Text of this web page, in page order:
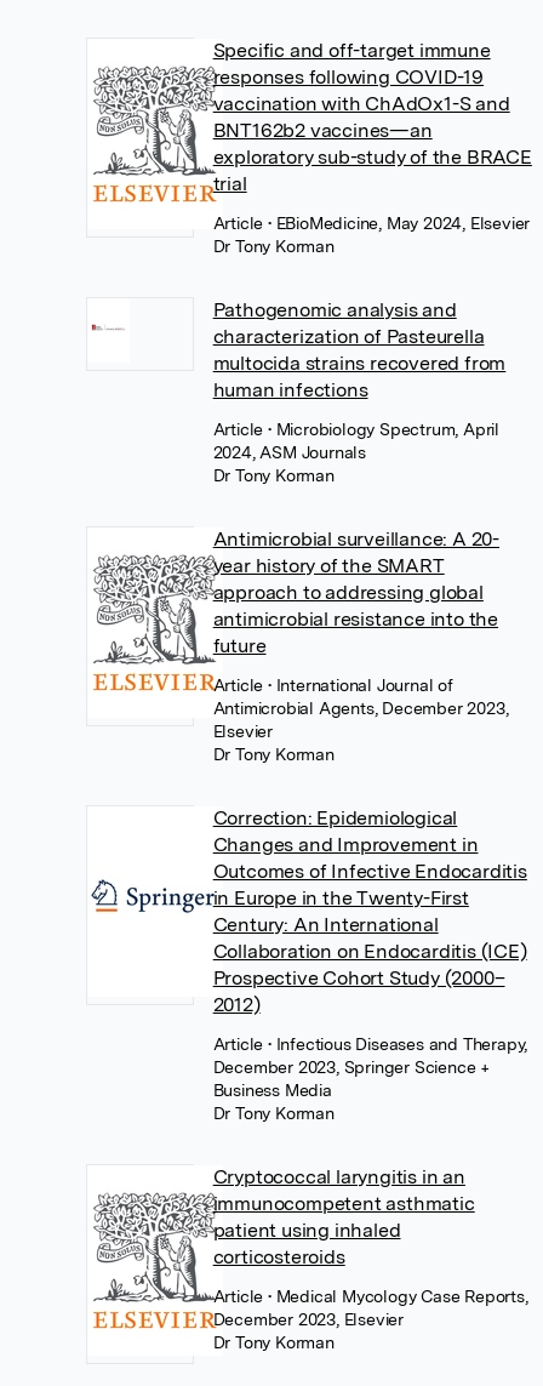
Specific and off-target immune
responses following COVID-19
vaccination with ChAdOx1-S and
BNT162b2 vaccines—an
exploratory sub-study of the BRACE
trial
Article• EBioMedicine, May 2024, Elsevier
Dr Tony Korman
Pathogenomic analysis and
characterization of Pasteurella
multocida strains recovered from
human infections
Article• Microbiology Spectrum, April
2024, ASM Journals
Dr Tony Korman
Antimicrobial surveillance: A 20-
year history of the SMART
approach to addressing global
antimicrobial resistance into the
future
Article• International Journal of
Antimicrobial Agents, December 2023,
Elsevier
Dr Tony Korman
Correction: Epidemiological
Changes and Improvement in
Outcomes of Infective Endocarditis
in Europe in the Twenty-First
Century: An International
Collaboration on Endocarditis (ICE)
Prospective Cohort Study (2000–
2012)
Article• Infectious Diseases and Therapy,
December 2023, Springer Science +
Business Media
Dr Tony Korman
Cryptococcal laryngitis in an
immunocompetent asthmatic
patient using inhaled
corticosteroids
Article• Medical Mycology Case Reports,
December 2023, Elsevier
Dr Tony Korman